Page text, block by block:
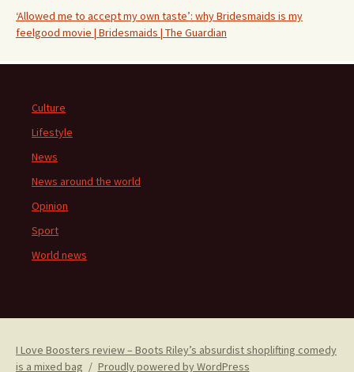
‘Allowed me to accept my own taste’: why Bridesmaids is my
feelgood movie | Bridesmaids | The Guardian
Culture
Lifestyle
News
News around the world
Opinion
Sport
World news
I Love Boosters review – Boots Riley’s absurdist shoplifting comedy
is a mixed bag
Proudly powered by WordPress